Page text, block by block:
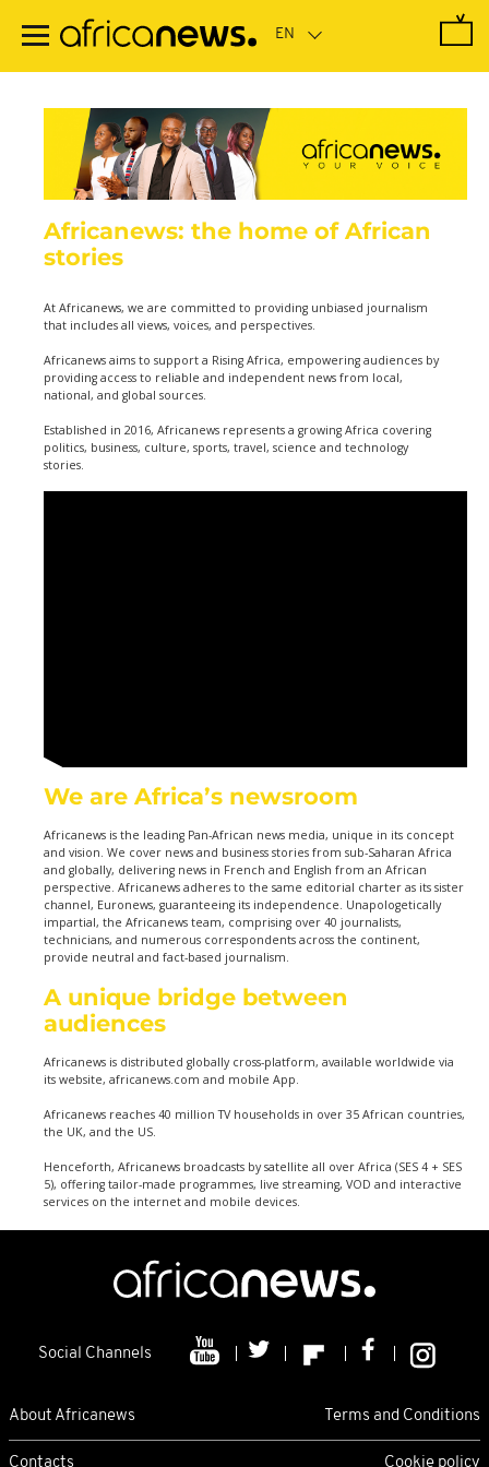
main
Africanews: the home of African
stories
At Africanews, we are committed to providing unbiased journalism
that includes all views, voices, and perspectives.
Africanews aims to support a Rising Africa, empowering audiences by
providing access to reliable and independent news from local,
national, and global sources.
Established in 2016, Africanews represents a growing Africa covering
politics, business, culture, sports, travel, science and technology
stories.
We are Africa’s newsroom
Africanews is the leading Pan-African news media, unique in its concept
and vision. We cover news and business stories from sub-Saharan Africa
and globally, delivering news in French and English from an African
perspective. Africanews adheres to the same editorial charter as its sister
channel, Euronews, guaranteeing its independence. Unapologetically
impartial, the Africanews team, comprising over 40 journalists,
technicians, and numerous correspondents across the continent,
provide neutral and fact-based journalism.
A unique bridge between
audiences
Africanews is distributed globally cross-platform, available worldwide via
its website, africanews.com and mobile App.
Africanews reaches 40 million TV households in over 35 African countries,
the UK, and the US.
Henceforth, Africanews broadcasts by satellite all over Africa (SES 4 + SES
5), offering tailor-made programmes, live streaming, VOD and interactive
services on the internet and mobile devices.
Social Channels
About Africanews Terms and Conditions
Contacts Cookie policy